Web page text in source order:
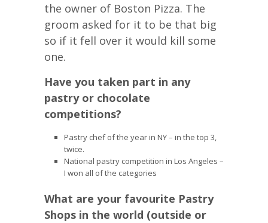
the owner of Boston Pizza. The
groom asked for it to be that big
so if it fell over it would kill some
one.
Have you taken part in any
pastry or chocolate
competitions?
Pastry chef of the year in NY – in the top 3,
twice.
National pastry competition in Los Angeles –
I won all of the categories
What are your favourite Pastry
Shops in the world (outside or